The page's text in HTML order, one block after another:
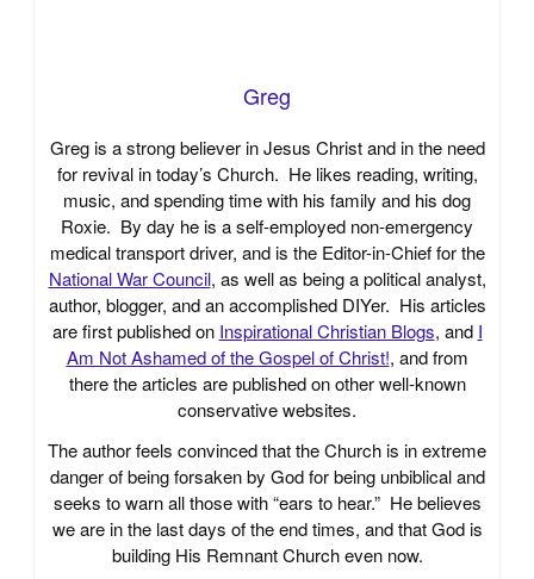
Greg
Greg is a strong believer in Jesus Christ and in the need
for revival in today’s Church. He likes reading, writing,
music, and spending time with his family and his dog
Roxie. By day he is a self-employed non-emergency
medical transport driver, and is the Editor-in-Chief for the
National War Council, as well as being a political analyst,
author, blogger, and an accomplished DIYer. His articles
are first published on Inspirational Christian Blogs, and I
Am Not Ashamed of the Gospel of Christ!, and from
there the articles are published on other well-known
conservative websites.
The author feels convinced that the Church is in extreme
danger of being forsaken by God for being unbiblical and
seeks to warn all those with “ears to hear.” He believes
we are in the last days of the end times, and that God is
building His Remnant Church even now.